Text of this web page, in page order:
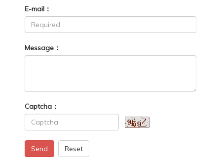
E-mail：
Message：
Captcha：
Send Reset